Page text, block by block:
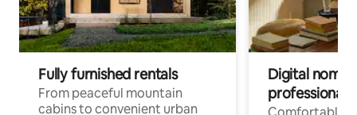
Fully furnished rentals
From peaceful mountain
cabins to convenient urban
Digital
professionals